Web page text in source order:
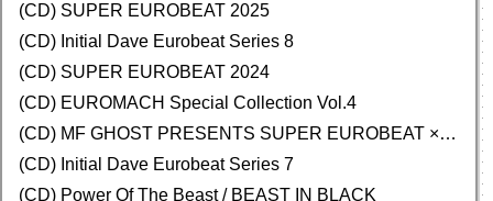
(CD) SUPER EUROBEAT 2025
(CD) Initial Dave Eurobeat Series 8
(CD) SUPER EUROBEAT 2024
(CD) EUROMACH Special Collection Vol.4
(CD) MF GHOST PRESENTS SUPER EUROBEAT × ORIGINAL SOUNDTRACK NEW COLLECTION
(CD) Initial Dave Eurobeat Series 7
(CD) Power Of The Beast / BEAST IN BLACK